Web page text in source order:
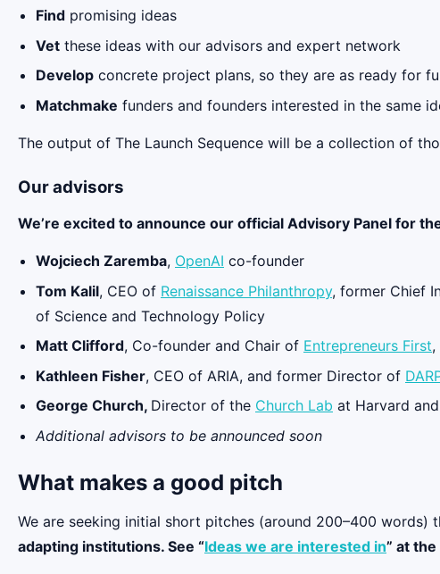
Find promising ideas
Vet these ideas with our advisors and expert network
Develop concrete project plans, so they are as ready for
Matchmake funders and founders interested in the same
The output of The Launch Sequence will be a collection of
Our advisors
We’re excited to announce our official Advisory Panel for
Wojciech Zaremba, OpenAI co-founder
Tom Kalil, CEO of Renaissance Philanthropy, former Chief
of Science and Technology Policy
Matt Clifford, Co-founder and Chair of Entrepreneurs First,
Kathleen Fisher, CEO of ARIA, and former Director of
George Church, Director of the Church Lab at Harvard
Additional advisors to be announced soon
What makes a good pitch
We are seeking initial short pitches (around 200–400 words)
adapting institutions. See “Ideas we are interested in” at